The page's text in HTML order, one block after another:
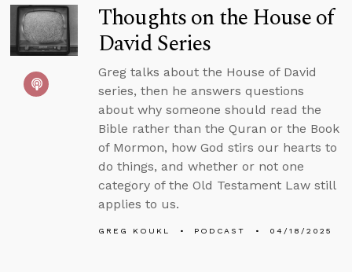
Thoughts on the House of
David Series
Greg talks about the House of David
series, then he answers questions
about why someone should read the
Bible rather than the Quran or the Book
of Mormon, how God stirs our hearts to
do things, and whether or not one
category of the Old Testament Law still
applies to us.
GREG KOUKL PODCAST 04/18/2025